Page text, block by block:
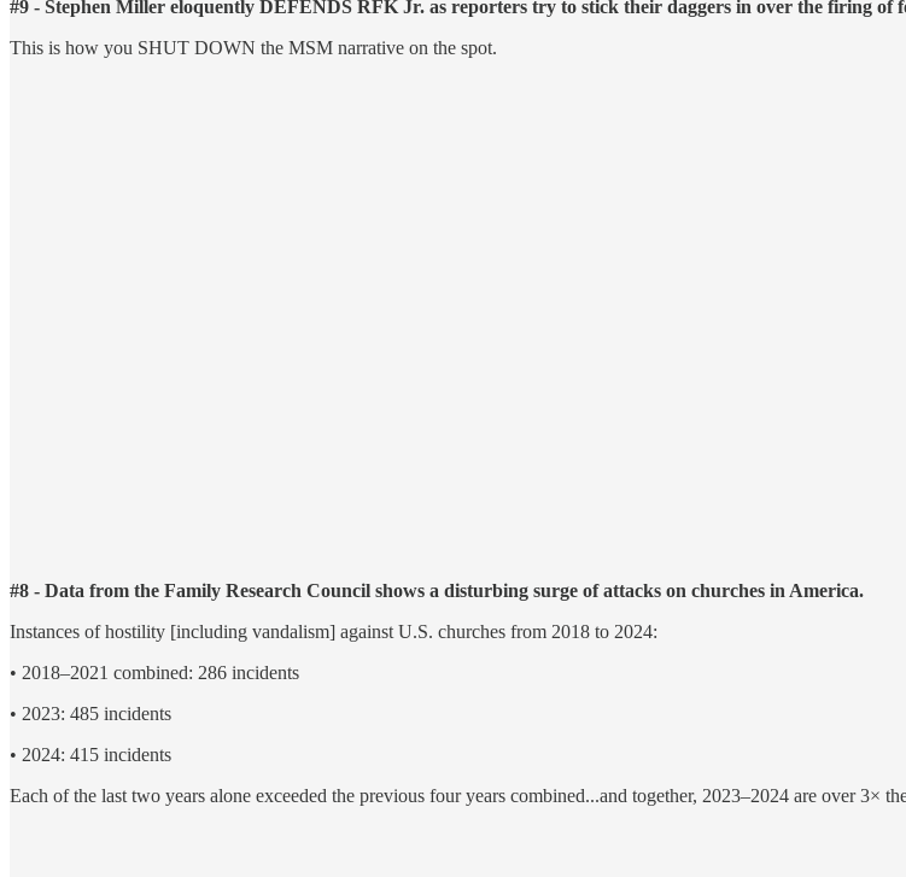
#9 - Stephen Miller eloquently DEFENDS RFK Jr. as reporters try to stick their daggers in over the firing of
This is how you SHUT DOWN the MSM narrative on the spot.
#8 - Data from the Family Research Council shows a disturbing surge of attacks on churches in America.
Instances of hostility [including vandalism] against U.S. churches from 2018 to 2024:
• 2018–2021 combined: 286 incidents
• 2023: 485 incidents
• 2024: 415 incidents
Each of the last two years alone exceeded the previous four years combined...and together, 2023–2024 are over 3×